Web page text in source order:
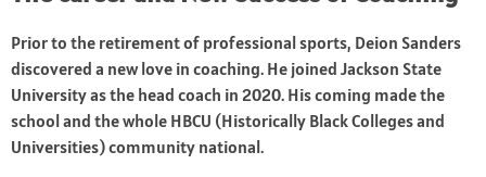
Prior to the retirement of professional sports, Deion Sanders
discovered a new love in coaching. He joined Jackson State
University as the head coach in 2020. His coming made the
school and the whole HBCU (Historically Black Colleges and
Universities) community national.